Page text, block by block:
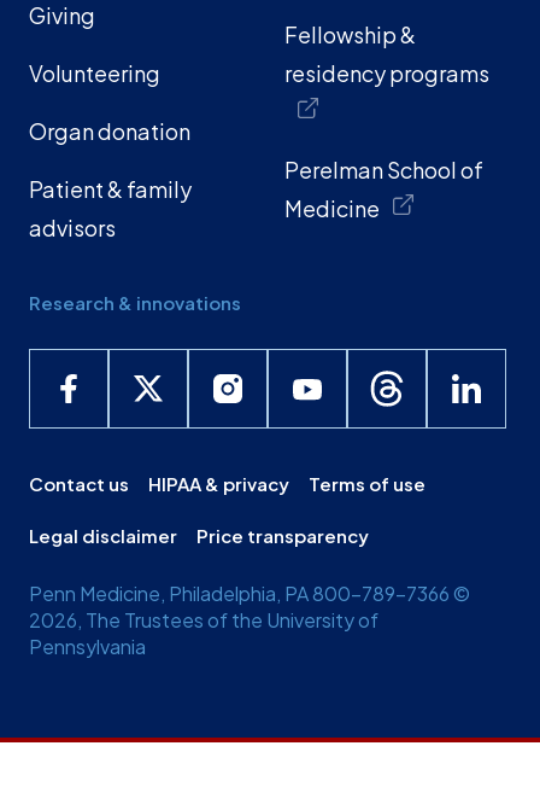
Giving
Volunteering
Organ donation
Patient & family
advisors
Research & innovations
Fellowship &
residency programs
Perelman School of
Medicine
Contact us HIPAA & privacy Terms of use
Legal disclaimer Price transparency
Penn Medicine, Philadelphia, PA 800-789-7366 ©
2026, The Trustees of the University of
Pennsylvania